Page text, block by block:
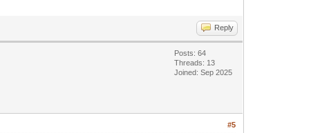
Reply
Posts: 64
Threads: 13
Joined: Sep 2025
#5